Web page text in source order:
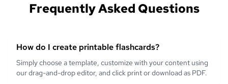
Frequently Asked Questions
How do I create printable flashcards?
Simply choose a template, customize with your content using
our drag-and-drop editor, and click print or download as PDF.